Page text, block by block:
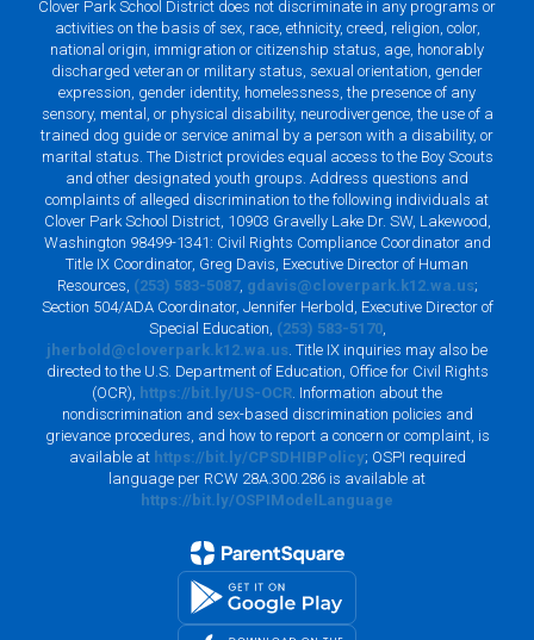
Clover Park School District does not discriminate in any programs or
activities on the basis of sex, race, ethnicity, creed, religion, color,
national origin, immigration or citizenship status, age, honorably
discharged veteran or military status, sexual orientation, gender
expression, gender identity, homelessness, the presence of any
sensory, mental, or physical disability, neurodivergence, the use of a
trained dog guide or service animal by a person with a disability, or
marital status. The District provides equal access to the Boy Scouts
and other designated youth groups. Address questions and
complaints of alleged discrimination to the following individuals at
Clover Park School District, 10903 Gravelly Lake Dr. SW, Lakewood,
Washington 98499-1341: Civil Rights Compliance Coordinator and
Title IX Coordinator, Greg Davis, Executive Director of Human
Resources, (253) 583-5087, gdavis@cloverpark.k12.wa.us;
Section 504/ADA Coordinator, Jennifer Herbold, Executive Director of
Special Education, (253) 583-5170,
jherbold@cloverpark.k12.wa.us . Title IX inquiries may also be
directed to the U.S. Department of Education, Office for Civil Rights
(OCR), https://bit.ly/US-OCR . Information about the
nondiscrimination and sex-based discrimination policies and
grievance procedures, and how to report a concern or complaint, is
available at https://bit.ly/CPSDHIBPolicy; OSPI required
language per RCW 28A.300.286 is available at
https://bit.ly/OSPIModelLanguage